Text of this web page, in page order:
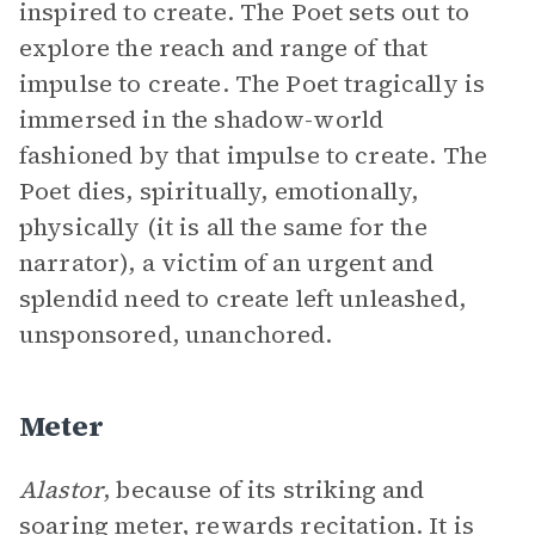
inspired to create. The Poet sets out to
explore the reach and range of that
impulse to create. The Poet tragically is
immersed in the shadow-world
fashioned by that impulse to create. The
Poet dies, spiritually, emotionally,
physically (it is all the same for the
narrator), a victim of an urgent and
splendid need to create left unleashed,
unsponsored, unanchored.
Meter
Alastor, because of its striking and
soaringmeter, rewards recitation. It is